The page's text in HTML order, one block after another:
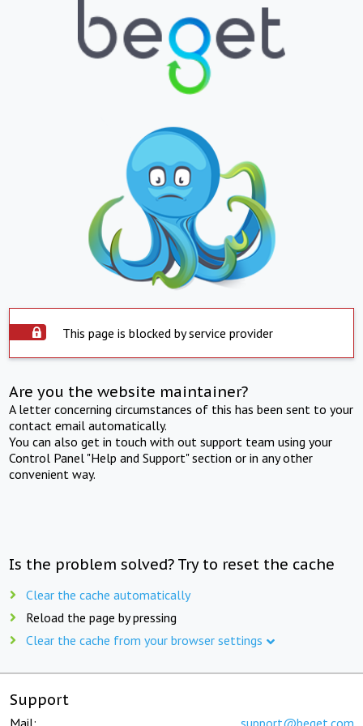
This page is blocked by service provider
Are you the website maintainer?
A letter concerning circumstances of this has been sent to your
contact email automatically.
You can also get in touch with out support team using your
Control Panel "Help and Support" section or in any other
convenient way.
Is the problem solved? Try to reset the cache
Clear the cache automatically
Reload the page by pressing
Clear the cache from your browser settings
Support
Mail: support@beget.com